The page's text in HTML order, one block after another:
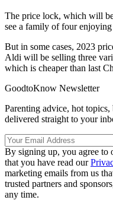
The price lock, which will
see a family of four
But in some cases, 2023
Aldi will be selling three
which is cheaper than last
GoodtoKnow Newsletter
Parenting advice, hot
delivered straight to your
By signing up, you agree to
that you have read our
marketing emails from us
trusted partners and
any time.